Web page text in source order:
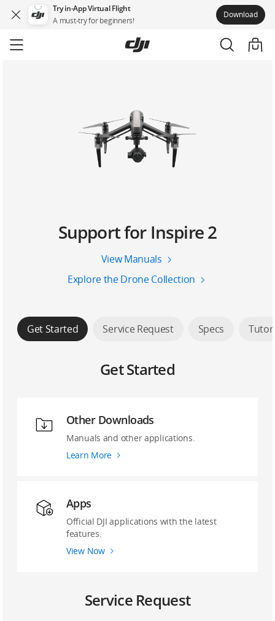
Try in-App Virtual Flight
A must-try for beginners!
Download
to
Support for Inspire 2
View Manuals
Explore the Drone Collection
Get Started Service Request Specs
Get Started
Other Downloads
Manuals and other applications.
Learn More
Apps
Official DJI applications with the latest
features.
View Now
Service Request